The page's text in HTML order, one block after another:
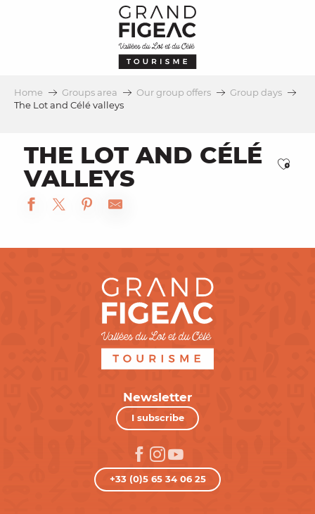
Home Groups area Our group offers
Group days
The Lot and Célé valleys
THE LOT AND CÉLÉ
VALLEYS
Newsletter
I subscribe
+33 (0)5 65 34 06 25